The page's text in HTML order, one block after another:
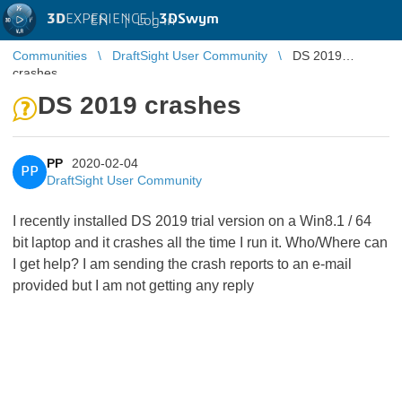
3DEXPERIENCE |3DSwym
EN | Log in
Communities DraftSight User Community
DS 2019
crashes
DS 2019 crashes
PP
PP
2020-02-04
DraftSight User Community
I recently installed DS 2019 trial version on a Win8.1 / 64
bit laptop and it crashes all the time I run it. Who/Where can
I get help? I am sending the crash reports to an e-mail
provided but I am not getting any reply